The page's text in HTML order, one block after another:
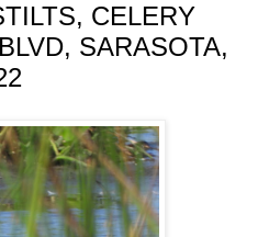
CELERY
SARASOTA,